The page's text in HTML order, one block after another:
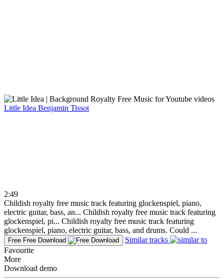
Little Idea Benjamin Tissot
2:49
Childish royalty free music track featuring glockenspiel, piano,
electric guitar, bass, an... Childish royalty free music track featuring
glockenspiel, pi... Childish royalty free music track featuring
glockenspiel, piano, electric guitar, bass, and drums. Could ...
Free Free Download
Similar tracks
Favourite
More
Download demo